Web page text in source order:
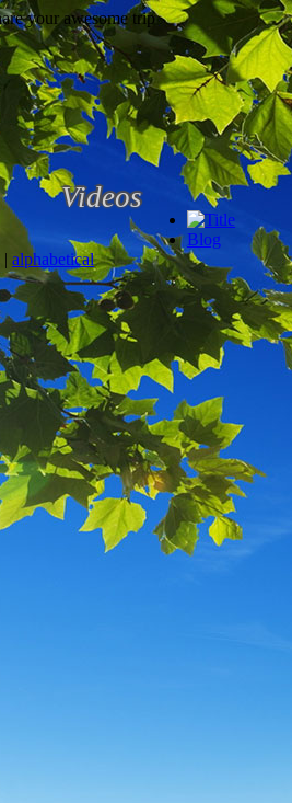
Videos
Blog
| alphabetical